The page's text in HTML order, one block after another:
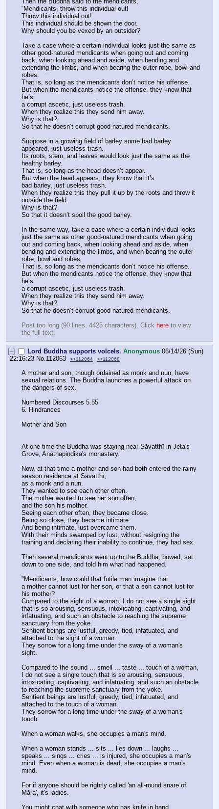
“Mendicants, throw this individual out!
Throw this individual out!
This individual should be shown the door.
Why should you be vexed by an outsider?
Take a case where a certain individual looks just the same as
other good-natured mendicants when going out and coming
back, when looking ahead and aside, when bending and
extending the limbs, and when bearing the outer robe, bowl and
robes.
That is, so long as the mendicants don’t notice his offense.
But when the mendicants notice the offense, they know that
he’s
a corrupt ascetic, just useless trash.
When they realize this they send him away.
Why is that?
So that he doesn’t corrupt good-natured mendicants.
Suppose in a growing field of barley some bad barley
appeared, just useless trash.
Its roots, stem, and leaves would look just the same as the
healthy barley.
That is, so long as the head doesn’t appear.
But when the head appears, they know that it’s
bad barley, just useless trash.
When they realize this they pull it up by the roots and throw it
outside the field.
Why is that?
So that it doesn’t spoil the good barley.
In the same way, take a case where a certain individual looks
just the same as other good-natured mendicants when going
out and coming back, when looking ahead and aside, when
bending and extending the limbs, and when bearing the outer
robe, bowl and robes.
That is, so long as the mendicants don’t notice his offense.
But when the mendicants notice the offense, they know that
he’s
a corrupt ascetic, just useless trash.
When they realize this they send him away.
Why is that?
So that he doesn’t corrupt good-natured mendicants.
Post too long (90 lines, 4425 characters). Click here to view
the full text.
[–] Lord Buddha supports volcels. Anonymous 06/14/26 (Sun)
22:16:23 No.112063 >>112064 >>112068
A mother and son, though ordained as monk and nun, have
sexual relations. The Buddha launches a powerful attack on
the dangers of sex.
Numbered Discourses 5.55
6. Hindrances
Mother and Son
At one time the Buddha was staying near Sāvatthī in Jeta's
Grove, Anāthapiṇḍika's monastery.
Now, at that time a mother and son had both entered the rainy
season residence at Sāvatthī,
as a monk and a nun.
They wanted to see each other often.
The mother wanted to see her son often,
and the son his mother.
Seeing each other often, they became close.
Being so close, they became intimate.
And being intimate, lust overcame them.
With their minds swamped by lust, without resigning the
training and declaring their inability to continue, they had sex.
Then several mendicants went up to the Buddha, bowed, sat
down to one side, and told him what had happened.
"Mendicants, how could that futile man imagine that
a mother cannot lust for her son, or that a son cannot lust for
his mother?
Compared to the sight of a woman, I do not see a single sight
that is so arousing, sensuous, intoxicating, captivating, and
infatuating, and such an obstacle to reaching the supreme
sanctuary from the yoke.
Sentient beings are lustful, greedy, tied, infatuated, and
attached to the sight of a woman.
They sorrow for a long time under the sway of a woman's
sight.
Compared to the sound ... smell ... taste ... touch of a woman,
I do not see a single touch that is so arousing, sensuous,
intoxicating, captivating, and infatuating, and such an obstacle
to reaching the supreme sanctuary from the yoke.
Sentient beings are lustful, greedy, tied, infatuated, and
attached to the touch of a woman.
They sorrow for a long time under the sway of a woman's
touch.
When a woman walks, she occupies a man's mind.
When a woman stands ... sits ... lies down ... laughs ...
speaks ... sings ... cries ... is injured, she occupies a man's
mind. Even when a woman is dead, she occupies a man's
mind.
For if anyone should be rightly called 'an all-round snare of
Māra', it's ladies.
You might chat with someone who has knife in hand.